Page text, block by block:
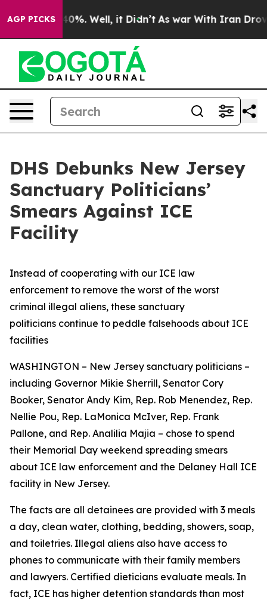
AGP PICKS40%. Well, it Didn’t As war With Iran Drove oil
DHS Debunks New Jersey
Sanctuary Politicians’
Smears Against ICE
Facility
Instead of cooperating with our ICE law
enforcement to remove the worst of the worst
criminal illegal aliens, these sanctuary
politicians continue to peddle falsehoods about ICE
facilities
WASHINGTON – New Jersey sanctuary politicians –
including Governor Mikie Sherrill, Senator Cory
Booker, Senator Andy Kim, Rep. Rob Menendez, Rep.
Nellie Pou, Rep. LaMonica McIver, Rep. Frank
Pallone, and Rep. Analilia Majia – chose to spend
their Memorial Day weekend spreading smears
about ICE law enforcement and the Delaney Hall ICE
facility in New Jersey.
The facts are all detainees are provided with 3 meals
a day, clean water, clothing, bedding, showers, soap,
and toiletries. Illegal aliens also have access to
phones to communicate with their family members
and lawyers. Certified dieticians evaluate meals. In
fact, ICE has higher detention standards than most